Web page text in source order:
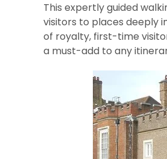
This expertly guided
visitors to places deeply
of royalty, first-time
a must-add to any